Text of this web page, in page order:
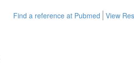
Find a reference at Pubmed View